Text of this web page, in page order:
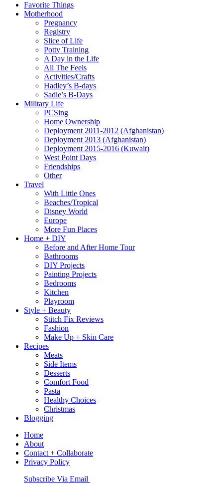
Favorite Things
Motherhood
Pregnancy
Registry
Slice of Life
Potty Training
A Day in the Life
All The Feels
Activities/Crafts
Hadley’s B-days
Sadie’s B-Days
Military Life
PCSing
Home Ownership
Deployment 2011-2012 (Afghanistan)
Deployment 2013 (Afghanistan)
Deployment 2015-2016 (Kuwait)
West Point Days
Friendships
Other
Travel
With Little Ones
Beaches/Tropical
Disney World
Europe
More Fun Places
Home + DIY
Before and After Home Tour
Bathrooms
DIY Projects
Painting Projects
Bedrooms
Kitchen
Playroom
Style + Beauty
Stitch Fix Reviews
Fashion
Make Up + Skin Care
Recipes
Meats
Side Items
Desserts
Comfort Food
Pasta
Healthy Choices
Christmas
Blogging
Home
About
Contact + Collaborate
Privacy Policy
Nav
Subscribe Via Email